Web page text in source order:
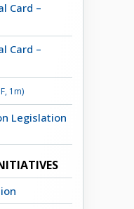
Card –
Card –
1m)
Legislation